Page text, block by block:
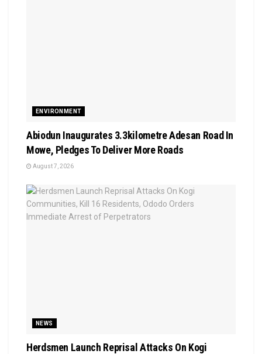
ENVIRONMENT
Abiodun Inaugurates 3.3kilometre Adesan Road In
Mowe, Pledges To Deliver More Roads
August 7, 2026
NEWS
Herdsmen Launch Reprisal Attacks On Kogi